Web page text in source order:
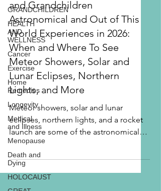
GRANDCHILDREN
HEALTH
AND
WELLNESS
Cancer
Exercise
Home
Remedies
Longevity
Medical
and Illness
Menopause
Death and
Dying
HOLOCAUST
Give Yourself, Your Children,
and Grandchildren
Astronomical and Out of This
World Experiences in 2026:
When and Where To See
Meteor Showers, Solar and
Lunar Eclipses, Northern
Lights, and More
Meteor showers, solar and lunar
eclipses, northern lights, and a rocket
launch are some of the astronomical
events worth an adventure for you, with